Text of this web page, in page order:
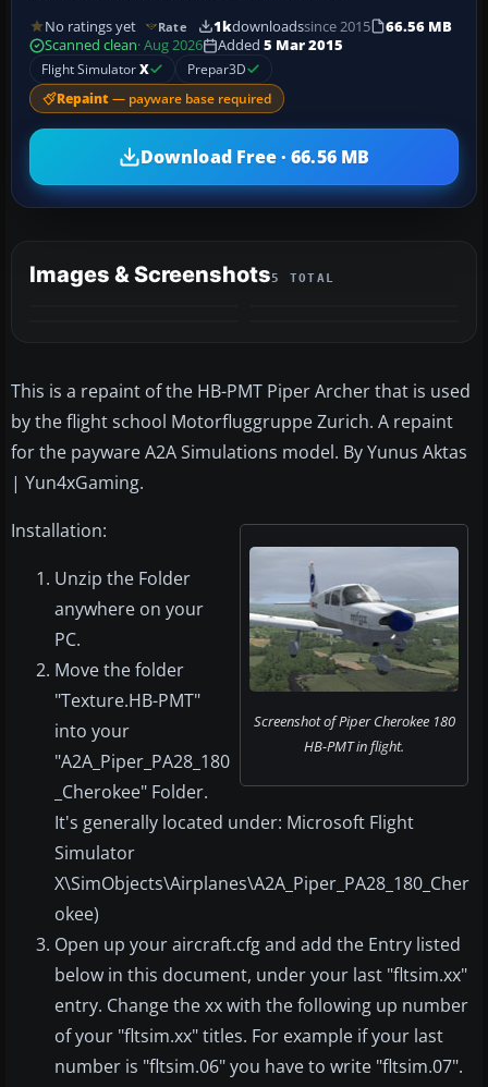
No ratings yet Rate 1kdownloadssince 2015
66.56 MB
Scanned clean· Aug 2026 Added 5 Mar 2015
Flight SimulatorX Prepar3D
Repaint — payware base required
Download Free · 66.56 MB
Images & Screenshots5 TOTAL
This is a repaint of the HB-PMT Piper Archer that is used
by the flight school Motorfluggruppe Zurich. A repaint
for the payware A2A Simulations model. By Yunus Aktas
| Yun4xGaming.
Screenshot of Piper Cherokee 180
HB-PMT in flight.
Installation:
Unzip the Folder
anywhere on your
PC.
Move the folder
"Texture.HB-PMT"
into your
"A2A_Piper_PA28_180
_Cherokee" Folder.
It's generally located under: Microsoft Flight
Simulator
X\SimObjects\Airplanes\A2A_Piper_PA28_180_Cher
okee)
Open up your aircraft.cfg and add the Entry listed
below in this document, under your last "fltsim.xx"
entry. Change the xx with the following up number
of your "fltsim.xx" titles. For example if your last
number is "fltsim.06" you have to write "fltsim.07".